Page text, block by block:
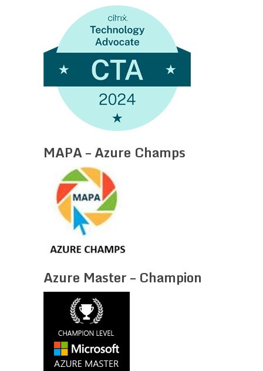
MAPA – Azure Champs
Azure Master – Champion